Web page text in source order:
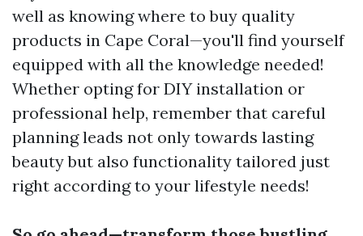
well as knowing where to buy quality
products in Cape Coral—you'll find yourself
equipped with all the knowledge needed!
Whether opting for DIY installation or
professional help, remember that careful
planning leads not only towards lasting
beauty but also functionality tailored just
right according to your lifestyle needs!